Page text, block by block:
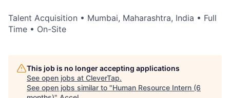
Talent Acquisition • Mumbai, Maharashtra, India • Full
Time • On-Site
This job is no longer accepting applications
See open jobs at CleverTap.
See open jobs similar to "Human Resource Intern (6